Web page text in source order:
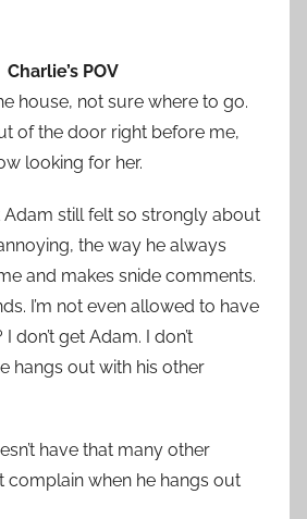
Charlie’s POV
house, not sure where to go.
of the door right before me,
looking for her.
Adam still felt so strongly about
the way he always
and makes snide comments.
I’m not even allowed to have
don’t get Adam. I don’t
hangs out with his other
have that many other
complain when he hangs out